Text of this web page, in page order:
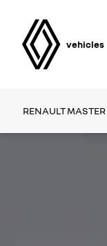
vehicles
RENAULT MASTER